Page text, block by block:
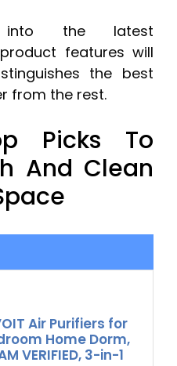
into the latest
features will
the best
from the rest.
Picks To
And Clean
Air Purifiers for
Home Dorm,
VERIFIED, 3-in-1